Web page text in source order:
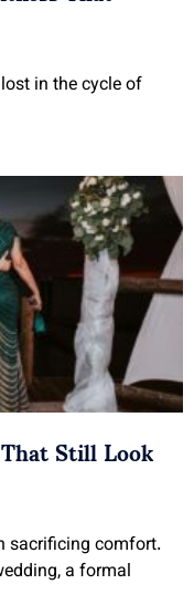
in the cycle of
Still Look
sacrificing comfort.
a formal